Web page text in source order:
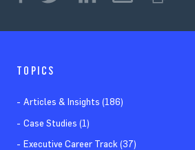
TOPICS
Articles & Insights (186)
Case Studies (1)
Executive Career Track (37)